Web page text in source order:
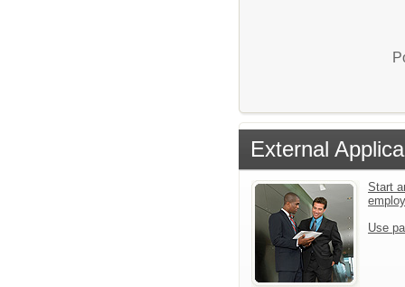
External
Start
Use